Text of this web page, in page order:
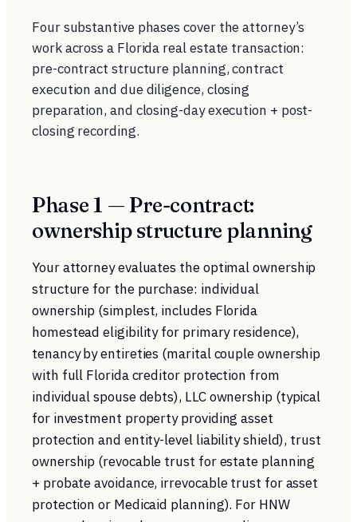
Four substantive phases cover the attorney’s
work across a Florida real estate transaction:
pre-contract structure planning, contract
execution and due diligence, closing
preparation, and closing-day execution + post-
closing recording.
Phase 1 — Pre-contract:
ownership structure planning
Your attorney evaluates the optimal ownership
structure for the purchase: individual
ownership (simplest, includes Florida
homestead eligibility for primary residence),
tenancy by entireties (marital couple ownership
with full Florida creditor protection from
individual spouse debts), LLC ownership (typical
for investment property providing asset
protection and entity-level liability shield), trust
ownership (revocable trust for estate planning
+ probate avoidance, irrevocable trust for asset
protection or Medicaid planning). For HNW